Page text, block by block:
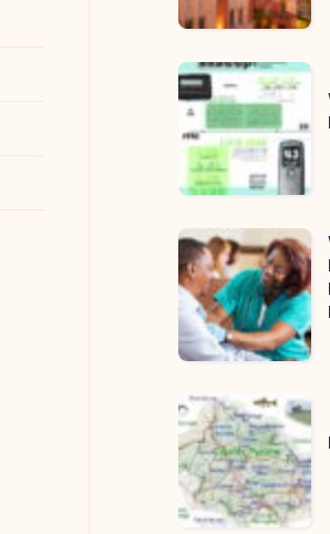
Much
REAL
Cost?
What
Does
406
Mean
Which
Healthcare
Provider
Has
the
Best
Mental
Health
Services?
Map
Of
Co
Tyrone